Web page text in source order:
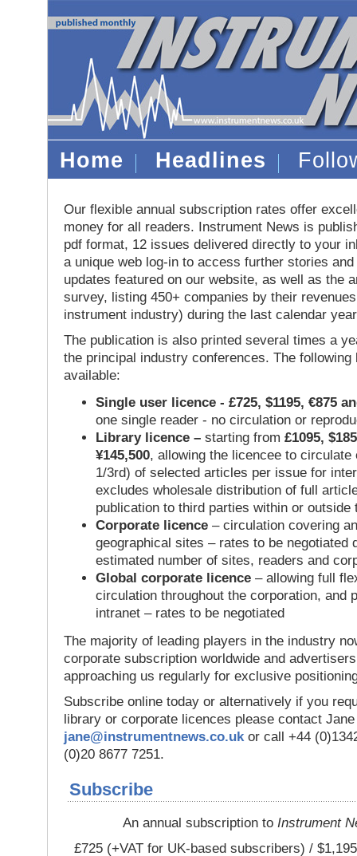
Home Headlines
Our flexible annual subscription rates offer
money for all readers. Instrument News is
pdf format, 12 issues delivered directly to your
a unique web log-in to access further stories
updates featured on our website, as well as the
survey, listing 450+ companies by their
instrument industry) during the last calendar
The publication is also printed several times a
the principal industry conferences. The following
available:
Single user licence - £725, $1195, €875
one single reader - no circulation or
Library licence – starting from £1095,
¥145,500, allowing the licencee to circulate
1/3rd) of selected articles per issue for
excludes wholesale distribution of full
publication to third parties within or outside
Corporate licence – circulation covering
geographical sites – rates to be negotiated
estimated number of sites, readers and
Global corporate licence – allowing full
circulation throughout the corporation, and
intranet – rates to be negotiated
The majority of leading players in the industry
corporate subscription worldwide and
approaching us regularly for exclusive
Subscribe online today or alternatively if you
library or corporate licences please contact
jane@instrumentnews.co.uk or call +44
(0)20 8677 7251.
Subscribe
An annual subscription to Instrument
£725 (+VAT for UK-based subscribers) /